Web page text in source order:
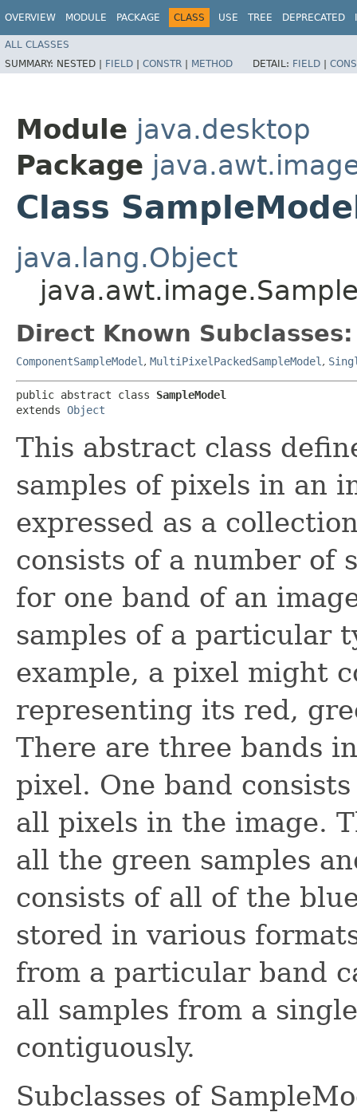
OVERVIEW MODULE PACKAGE CLASS USE TREE DEPRECATED
ALL CLASSES
SUMMARY: NESTED | FIELD | CONSTR | METHOD DETAIL: FIELD |
Module java.desktop
Package
Class
java.lang.Object
Direct Known Subclasses:
ComponentSampleModel , MultiPixelPackedSampleModel ,
public abstract class SampleModel
extends Object
This abstract class
samples of pixels in an
expressed as a
consists of a number of
for one band of an
samples of a particular
example, a pixel might
representing its red,
There are three bands
pixel. One band
all pixels in the image.
all the green samples
consists of all of the
stored in various
from a particular band
all samples from a
contiguously.
Subclasses of